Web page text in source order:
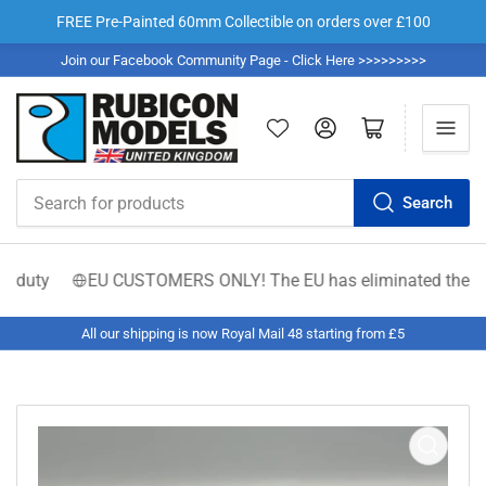
FREE Pre-Painted 60mm Collectible on orders over £100
Join our Facebook Community Page - Click Here >>>>>>>>>
products
Search
Log in Open mini cart
EU CUSTOMERS ONLY! The EU has eliminated the
All our shipping is now Royal Mail 48 starting from £5